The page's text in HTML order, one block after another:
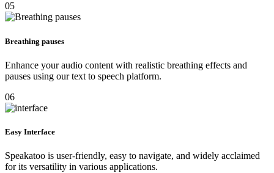
05
Breathing pauses
Enhance your audio content with realistic breathing effects and
pauses using our text to speech platform.
06
Easy Interface
Speakatoo is user-friendly, easy to navigate, and widely acclaimed
for its versatility in various applications.